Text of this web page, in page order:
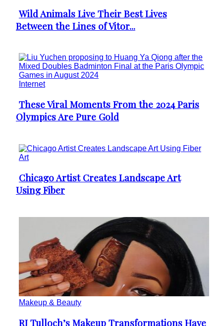
Section
Heading
Wild Animals Live Their Best Lives
Between the Lines of Vitor...
Internet
Section
Heading
These Viral Moments From the 2024 Paris
Olympics Are Pure Gold
Art
Section
Heading
Chicago Artist Creates Landscape Art
Using Fiber
Makeup & Beauty
RJ Tulloch’s Makeup Transformations Have